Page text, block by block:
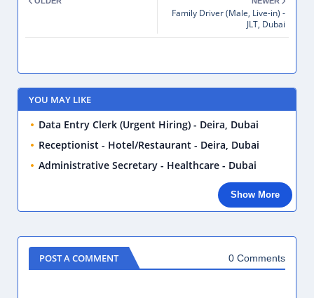
Family Driver (Male, Live-in) -
JLT, Dubai
YOU MAY LIKE
Data Entry Clerk (Urgent Hiring) - Deira, Dubai
Receptionist - Hotel/Restaurant - Deira, Dubai
Administrative Secretary - Healthcare - Dubai
Show More
POST A COMMENT 0 Comments